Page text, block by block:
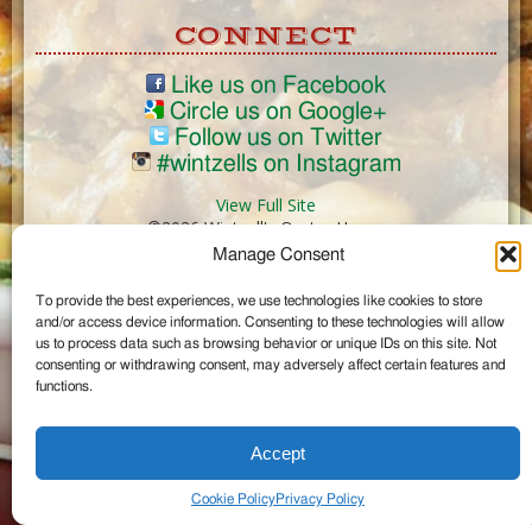
Manage Consent
To provide the best experiences, we use technologies like cookies to store
and/or access device information. Consenting to these technologies will allow
us to process data such as browsing behavior or unique IDs on this site. Not
consenting or withdrawing consent, may adversely affect certain features and
functions.
Accept
Cookie PolicyPrivacy Policy
CONNECT
Like us on Facebook
Circle us on Google+
Follow us on Twitter
#wintzells on Instagram
View Full Site
©2026 Wintzell's Oyster House